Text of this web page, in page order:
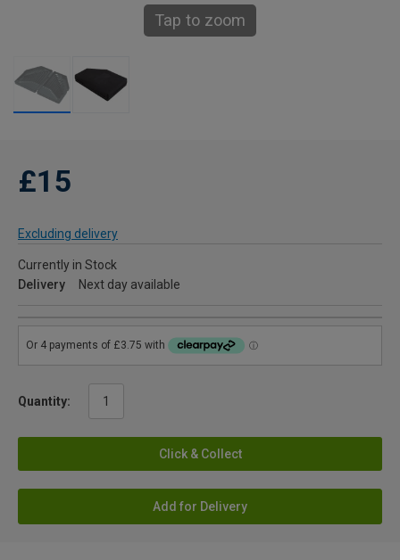
Tap to zoom
£15
Excluding delivery
Currently in Stock
Delivery
Next day available
Quantity:
Click & Collect
Add for Delivery